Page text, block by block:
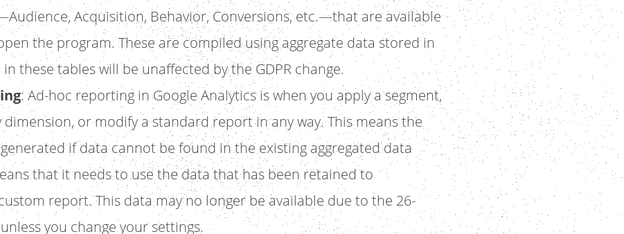
Acquisition, Behavior, Conversions, etc.—that are available
the program. These are compiled using aggregate data stored in
these tables will be unaffected by the GDPR change.
: Ad-hoc reporting in Google Analytics is when you apply a segment,
or modify a standard report in any way. This means the
if data cannot be found in the existing aggregated data
that it needs to use the data that has been retained to
report. This data may no longer be available due to the 26-
you change your settings.